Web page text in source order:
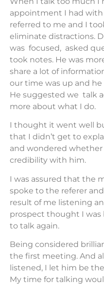
appointment I had with
referred to me and I
eliminate distractions.
was focused, asked
took notes. He was
share a lot of
our time was up and
He suggested we talk
more about what I do.
I thought it went well
that I didn’t get to
and wondered
credibility with him.
I was assured that the
spoke to the referer
result of me listening
prospect thought I was
to talk again.
Being considered
the first meeting. And
listened, I let him be
My time for talking